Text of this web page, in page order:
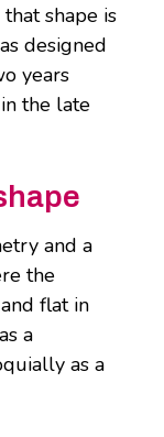
shape is
designed
years
the late
and a
the
flat in
a
as a